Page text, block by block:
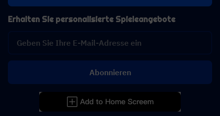
Erhalten Sie personalisierte Spieleangebote
Abonnieren